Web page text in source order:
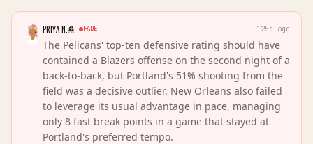
PRIYA N. FADE 125d ago
The Pelicans' top-ten defensive rating should have
contained a Blazers offense on the second night of a
back-to-back, but Portland's 51% shooting from the
field was a decisive outlier. New Orleans also failed
to leverage its usual advantage in pace, managing
only 8 fast break points in a game that stayed at
Portland's preferred tempo.